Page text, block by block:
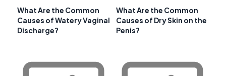
What Are the Common
Causes of Watery Vaginal
Discharge?
What Are the Common
Causes of Dry Skin on the
Penis?